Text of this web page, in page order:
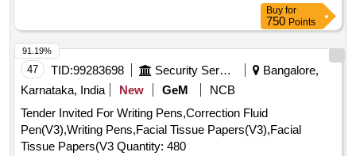
Buy for
750 Points
47 TID:99283698 Security Services
Bangalore,
Karnataka, India
New GeM
NCB
Tender Invited For Writing Pens,Correction Fluid
Pen(V3),Writing Pens,Facial Tissue Papers(V3),Facial
Tissue Papers(V3 Quantity: 480
91.19%